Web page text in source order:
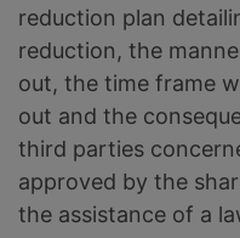
reduction plan
reduction, the
out, the time frame
out and the
third parties
approved by the
the assistance of a